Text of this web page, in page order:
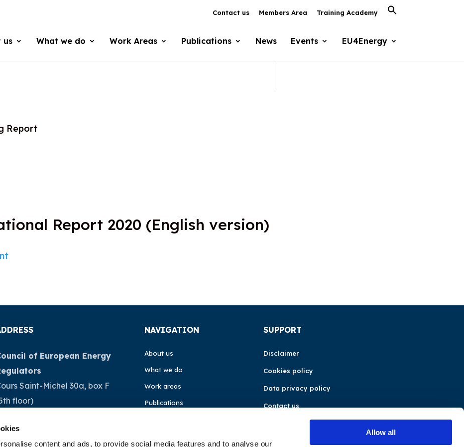
content and ads, to provide social media features and to analyse our
Allow all
Contact us Members Area Training Academy
us What we do Work Areas Publications News Events EU4Energy
Report
Report 2020 (English version)
of European Energy
Saint-Michel 30a, box F
floor)
NAVIGATION
About us
What we do
Work areas
Publications
SUPPORT
Disclaimer
Cookies policy
Data privacy policy
Contact us